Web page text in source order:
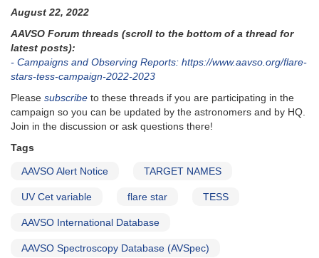
August 22, 2022
AAVSO Forum threads (scroll to the bottom of a thread for
latest posts):
- Campaigns and Observing Reports: https://www.aavso.org/flare-
stars-tess-campaign-2022-2023
Please subscribe to these threads if you are participating in the
campaign so you can be updated by the astronomers and by HQ.
Join in the discussion or ask questions there!
Tags
AAVSO Alert Notice TARGET NAMES
UV Cet variable flare star TESS
AAVSO International Database
AAVSO Spectroscopy Database (AVSpec)